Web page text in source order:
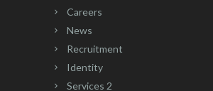
Careers
News
Recruitment
Identity
Services 2